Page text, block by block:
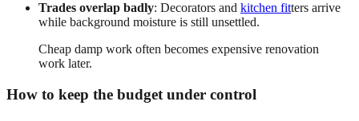
Trades overlap badly: Decorators and kitchen fitters arrive
while background moisture is still unsettled.
Cheap damp work often becomes expensive renovation
work later.
How to keep the budget under control